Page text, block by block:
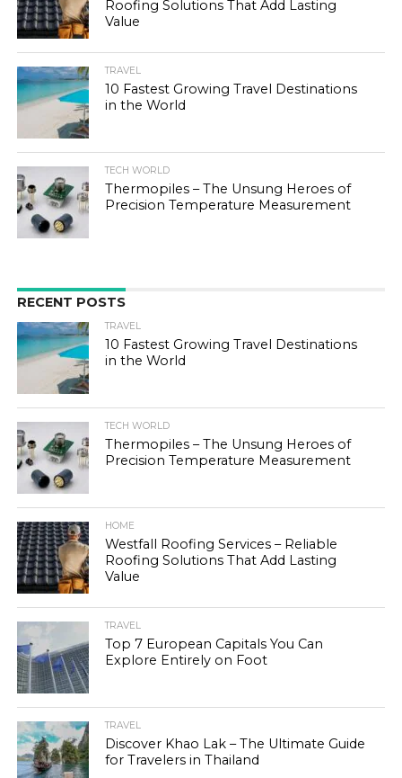
Roofing Solutions That Add Lasting
Value
TRAVEL
10 Fastest Growing Travel Destinations
in the World
TECH WORLD
Thermopiles – The Unsung Heroes of
Precision Temperature Measurement
RECENT POSTS
TRAVEL
10 Fastest Growing Travel Destinations
in the World
TECH WORLD
Thermopiles – The Unsung Heroes of
Precision Temperature Measurement
HOME
Westfall Roofing Services – Reliable
Roofing Solutions That Add Lasting
Value
TRAVEL
Top 7 European Capitals You Can
Explore Entirely on Foot
TRAVEL
Discover Khao Lak – The Ultimate Guide
for Travelers in Thailand